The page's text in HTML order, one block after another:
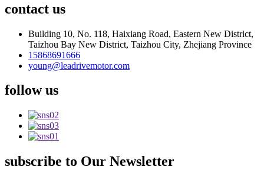
contact us
Building 10, No. 118, Haixiang Road, Eastern New District,
Taizhou Bay New District, Taizhou City, Zhejiang Province
15868691666
young@leadrivemotor.com
followus
subscribe to Our Newsletter